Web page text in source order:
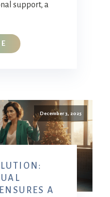
support, a
December 3, 2025
A